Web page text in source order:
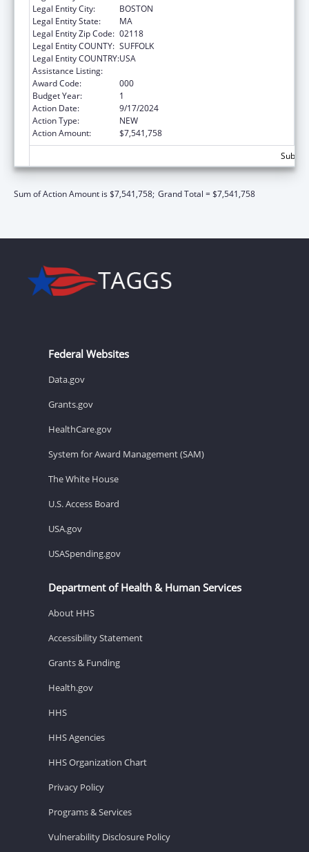
Legal Entity City:
BOSTON
Legal Entity State:
MA
Legal Entity Zip Code: 02118
Legal Entity COUNTY: SUFFOLK
Legal Entity COUNTRY:USA
Assistance Listing:
Award Code:
000
Budget Year:
1
Action Date:
9/17/2024
Action Type:
NEW
Action Amount:
$7,541,758
Sum of Action Amount is $7,541,758; Grand Total = $7,541,758
Federal Websites
Data.gov
Grants.gov
HealthCare.gov
System for Award Management (SAM)
The White House
U.S. Access Board
USA.gov
USASpending.gov
Department of Health & Human Services
About HHS
Accessibility Statement
Grants & Funding
Health.gov
HHS
HHS Agencies
HHS Organization Chart
Privacy Policy
Programs & Services
Vulnerability Disclosure Policy